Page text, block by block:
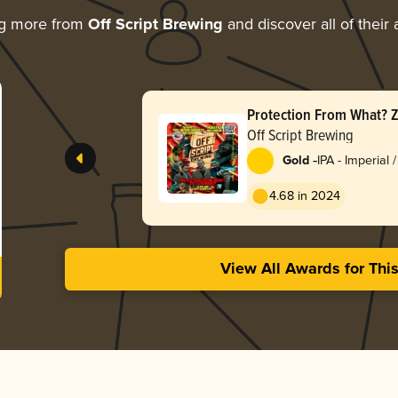
more from Off Script Brewing and discover all of their
Protection From What?
Off Script Brewing
Gold -IPA - Imperial
4.68 in 2024
View All Awards for